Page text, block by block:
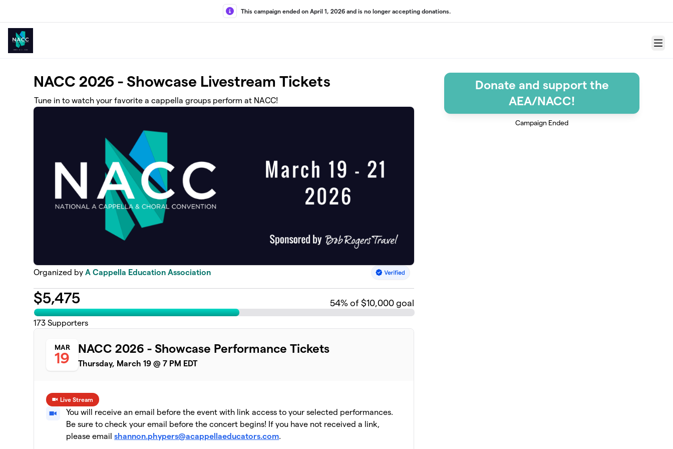
This campaign ended on April 1, 2026 and is no longer accepting donations.
Menu
NACC 2026 - Showcase Livestream Tickets
Tune in to watch your favorite a cappella groups perform at NACC!
Organized byA Cappella Education Association
$5,475 54% of $10,000 goal
173 Supporters
MAR
19
NACC 2026 - Showcase Performance Tickets
Thursday, March 19 @ 7 PM EDT
Live Stream
You will receive an email before the event with link access to your selected performances.
Be sure to check your email before the concert begins! If you have not received a link,
please emailshannon.phypers@acappellaeducators.com.
Donate and support the
AEA/NACC!
Campaign Ended